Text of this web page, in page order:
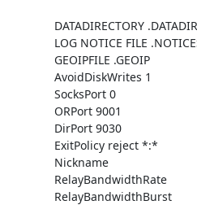
DATADIRECTORY .DATADIR
LOG NOTICE FILE
GEOIPFILE .GEOIP
AvoidDiskWrites 1
SocksPort 0
ORPort 9001
DirPort 9030
ExitPolicy reject *:*
Nickname
RelayBandwidthRate
RelayBandwidthBurst